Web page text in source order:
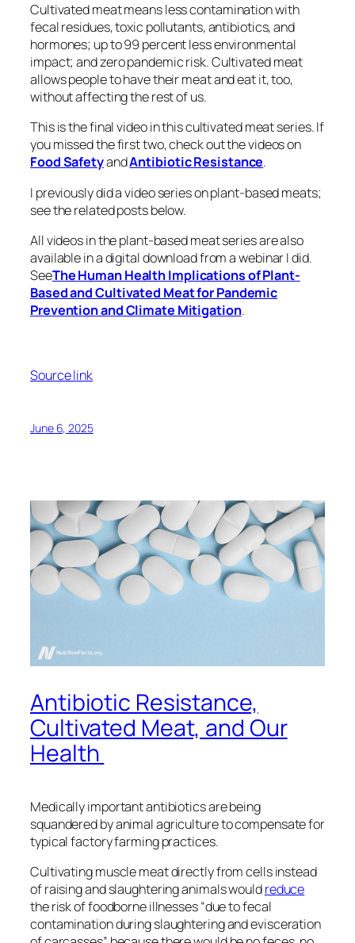
Cultivated meat means less contamination with
fecal residues, toxic pollutants, antibiotics, and
hormones; up to 99 percent less environmental
impact; and zero pandemic risk. Cultivated meat
allows people to have their meat and eat it, too,
without affecting the rest of us.
This is the final video in this cultivated meat series. If
you missed the first two, check out the videos on
Food SafetyandAntibiotic Resistance.
I previously did a video series on plant-based meats;
see the related posts below.
All videos in the plant-based meat series are also
available in a digital download from a webinar I did.
SeeThe Human Health Implications of Plant-
Based and Cultivated Meat for Pandemic
Prevention and Climate Mitigation.
Source link
June 6, 2025
Antibiotic Resistance,
Cultivated Meat, and Our
Health
Medically important antibiotics are being
squandered by animal agriculture to compensate for
typical factory farming practices.
Cultivating muscle meat directly from cells instead
of raising and slaughtering animals wouldreduce
the risk of foodborne illnesses “due to fecal
contamination during slaughtering and evisceration